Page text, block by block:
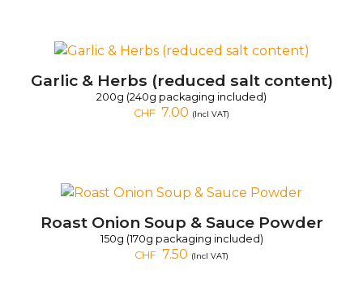
Garlic & Herbs (reduced salt content)
200g (240g packaging included)
CHF 7.00 (Incl VAT)
Roast Onion Soup & Sauce Powder
150g (170g packaging included)
CHF 7.50 (Incl VAT)